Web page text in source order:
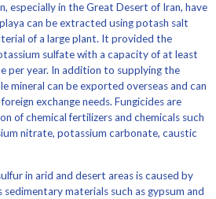
especially in the Great Desert of Iran, have
can be extracted using potash salt
of a large plant. It provided the
sulfate with a capacity of at least
per year. In addition to supplying the
mineral can be exported overseas and can
exchange needs. Fungicides are
of chemical fertilizers and chemicals such
nitrate, potassium carbonate, caustic
in arid and desert areas is caused by
materials such as gypsum and